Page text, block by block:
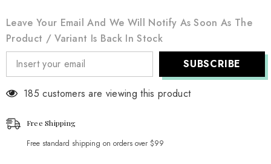
Leave Your Email And We Will Notify As Soon As The
Product / Variant Is Back In Stock
SUBSCRIBE
185 customers are viewing this product
Free Shipping
Free standard shipping on orders over $99